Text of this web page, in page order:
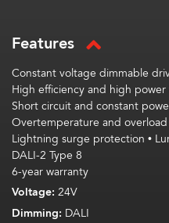
Features
Constant voltage dimmable
High efficiency and high
Short circuit and constant
Overtemperature and
Lightning surge protection •
DALI-2 Type 8
6-year warranty
Voltage: 24V
Dimming: DALI